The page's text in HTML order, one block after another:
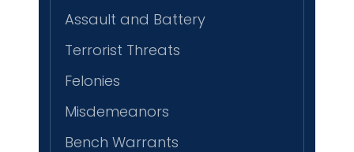
Assault and Battery
Terrorist Threats
Felonies
Misdemeanors
Bench Warrants